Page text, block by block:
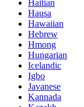
Haitian
Hausa
Hawaiian
Hebrew
Hmong
Hungarian
Icelandic
Igbo
Javanese
Kannada